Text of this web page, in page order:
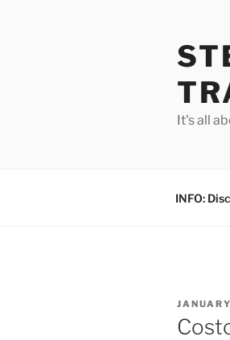
It's all
INFO:
POSTED
ON